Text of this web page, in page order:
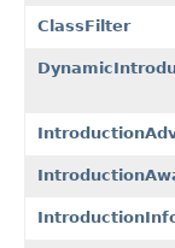
ClassFilter